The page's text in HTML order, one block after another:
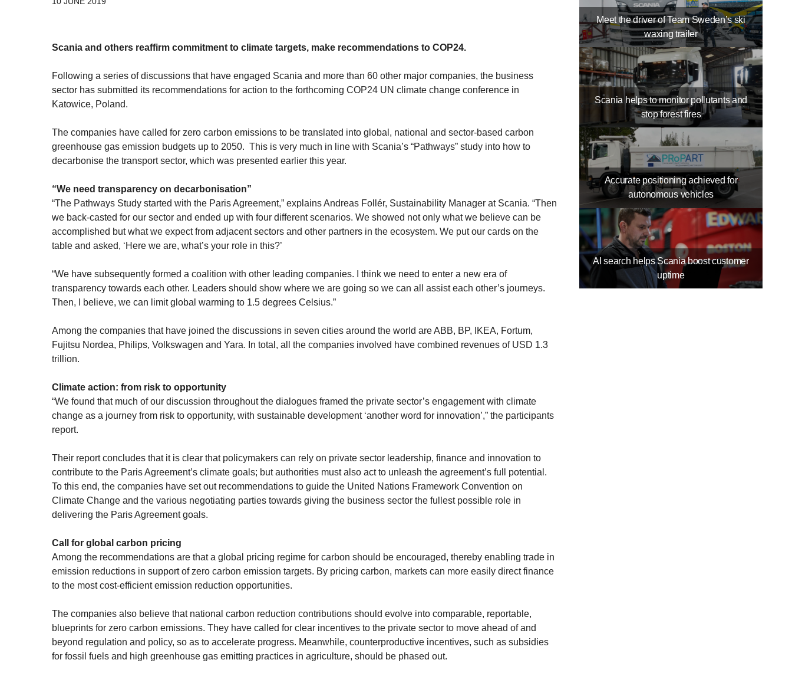
Scania and others reaffirm commitment to climate targets, make recommendations to COP24.
Following a series of discussions that have engaged Scania and more than 60 other major companies, the business
sector has submitted its recommendations for action to the forthcoming COP24 UN climate change conference in
Katowice, Poland.
The companies have called for zero carbon emissions to be translated into global, national and sector-based carbon
greenhouse gas emission budgets up to 2050. This is very much in line with Scania’s “Pathways” study into how to
decarbonise the transport sector, which was presented earlier this year.
“We need transparency on decarbonisation”
“The Pathways Study started with the Paris Agreement,” explains Andreas Follér, Sustainability Manager at Scania. “Then
we back-casted for our sector and ended up with four different scenarios. We showed not only what we believe can be
accomplished but what we expect from adjacent sectors and other partners in the ecosystem. We put our cards on the
table and asked, ‘Here we are, what’s your role in this?’
“We have subsequently formed a coalition with other leading companies. I think we need to enter a new era of
transparency towards each other. Leaders should show where we are going so we can all assist each other’s journeys.
Then, I believe, we can limit global warming to 1.5 degrees Celsius.”
Among the companies that have joined the discussions in seven cities around the world are ABB, BP, IKEA, Fortum,
Fujitsu Nordea, Philips, Volkswagen and Yara. In total, all the companies involved have combined revenues of USD 1.3
trillion.
Climate action: from risk to opportunity
“We found that much of our discussion throughout the dialogues framed the private sector’s engagement with climate
change as a journey from risk to opportunity, with sustainable development ‘another word for innovation’,” the participants
report.
Their report concludes that it is clear that policymakers can rely on private sector leadership, finance and innovation to
contribute to the Paris Agreement’s climate goals; but authorities must also act to unleash the agreement’s full potential.
To this end, the companies have set out recommendations to guide the United Nations Framework Convention on
Climate Change and the various negotiating parties towards giving the business sector the fullest possible role in
delivering the Paris Agreement goals.
Call for global carbon pricing
Among the recommendations are that a global pricing regime for carbon should be encouraged, thereby enabling trade in
emission reductions in support of zero carbon emission targets. By pricing carbon, markets can more easily direct finance
to the most cost-efficient emission reduction opportunities.
The companies also believe that national carbon reduction contributions should evolve into comparable, reportable,
blueprints for zero carbon emissions. They have called for clear incentives to the private sector to move ahead of and
beyond regulation and policy, so as to accelerate progress. Meanwhile, counterproductive incentives, such as subsidies
for fossil fuels and high greenhouse gas emitting practices in agriculture, should be phased out.
Meet the driver of Team Sweden’s ski
waxing trailer
Scania helps to monitor pollutants and
stop forest fires
Accurate positioning achieved for
autonomous vehicles
AI search helps Scania boost customer
uptime